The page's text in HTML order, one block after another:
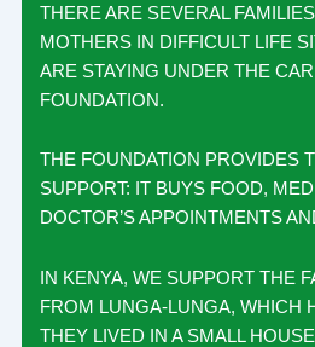
THERE ARE SEVERAL
MOTHERS IN DIFFICULT LIFE
ARE STAYING UNDER THE
FOUNDATION.
THE FOUNDATION PROVIDES
SUPPORT: IT BUYS FOOD,
DOCTOR’S APPOINTMENTS
IN KENYA, WE SUPPORT THE
FROM LUNGA-LUNGA, WHICH
THEY LIVED IN A SMALL